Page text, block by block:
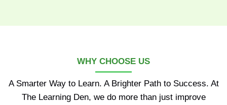
WHY CHOOSE US
A Smarter Way to Learn. A Brighter Path to Success. At
The Learning Den, we do more than just improve